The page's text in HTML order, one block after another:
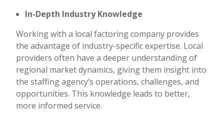
In-Depth Industry Knowledge
Working with a local factoring company provides
the advantage of industry-specific expertise. Local
providers often have a deeper understanding of
regional market dynamics, giving them insight into
the staffing agency’s operations, challenges, and
opportunities. This knowledge leads to better,
more informed service.